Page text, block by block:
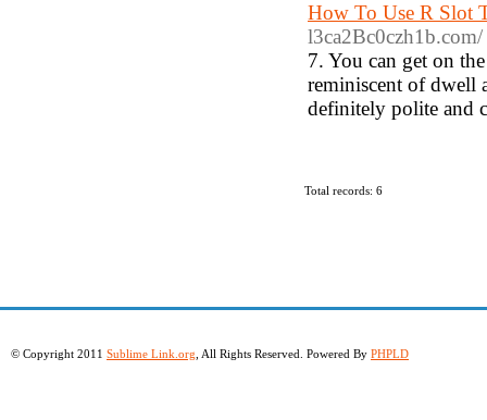
How To Use R Slot
l3ca2Bc0czh1b.com/
7. You can get on
reminiscent of dwell
definitely polite and
Total records: 6
© Copyright 2011 Sublime Link.org , All Rights Reserved. Powered By PHPLD